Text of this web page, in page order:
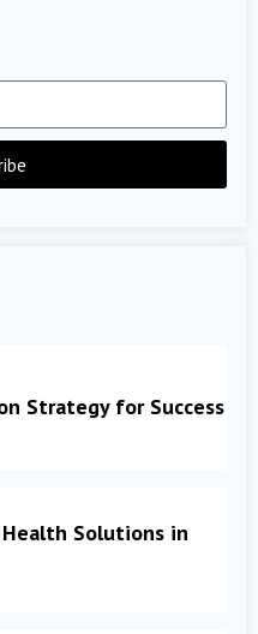
Strategy for Success
Solutions in